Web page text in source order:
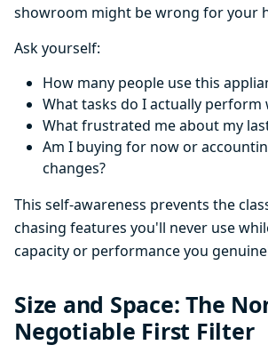
showroom might be wrong for your
Ask yourself:
How many people use this
What tasks do I actually perform
What frustrated me about my
Am I buying for now or
changes?
This self-awareness prevents the
chasing features you'll never use
capacity or performance you
Size and Space: The
Negotiable First Filter